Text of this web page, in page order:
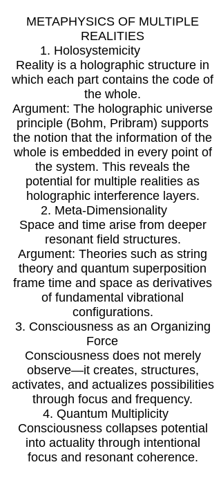
METAPHYSICS OF MULTIPLE
REALITIES
1. Holosystemicity
Reality is a holographic structure in
which each part contains the code of
the whole.
Argument: The holographic universe
principle (Bohm, Pribram) supports
the notion that the information of the
whole is embedded in every point of
the system. This reveals the
potential for multiple realities as
holographic interference layers.
2. Meta-Dimensionality
Space and time arise from deeper
resonant field structures.
Argument: Theories such as string
theory and quantum superposition
frame time and space as derivatives
of fundamental vibrational
configurations.
3. Consciousness as an Organizing
Force
Consciousness does not merely
observe—it creates, structures,
activates, and actualizes possibilities
through focus and frequency.
4. Quantum Multiplicity
Consciousness collapses potential
into actuality through intentional
focus and resonant coherence.